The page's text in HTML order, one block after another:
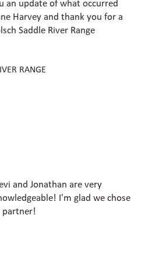
an update of what occurred
Harvey and thank you for a
Saddle River Range
RANGE
and Jonathan are very
I'm glad we chose
partner!